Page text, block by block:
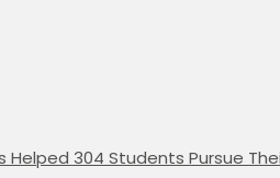
Helped 304 Students Pursue